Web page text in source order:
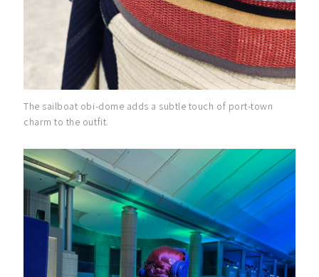
The sailboat obi-dome adds a subtle touch of port-town
charm to the outfit.